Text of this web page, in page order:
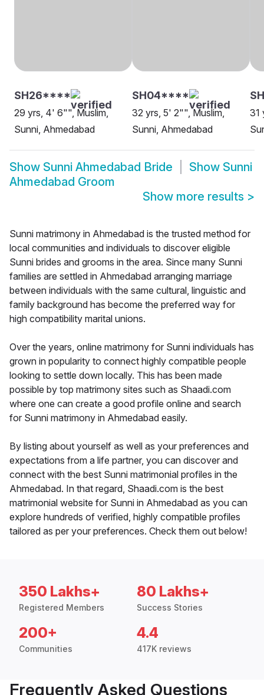
SH26****
29 yrs, 4' 6"", Muslim,
Sunni, Ahmedabad
SH04****
32 yrs, 5' 2"", Muslim,
Sunni, Ahmedabad
31
Show Sunni Ahmedabad Bride Show Sunni
Ahmedabad Groom
Show more results >
Sunni matrimony in Ahmedabad is the trusted method for
local communities and individuals to discover eligible
Sunni brides and grooms in the area. Since many Sunni
families are settled in Ahmedabad arranging marriage
between individuals with the same cultural, linguistic and
family background has become the preferred way for
high compatibility marital unions.
Over the years, online matrimony for Sunni individuals has
grown in popularity to connect highly compatible people
looking to settle down locally. This has been made
possible by top matrimony sites such as Shaadi.com
where one can create a good profile online and search
for Sunni matrimony in Ahmedabad easily.
By listing about yourself as well as your preferences and
expectations from a life partner, you can discover and
connect with the best Sunni matrimonial profiles in the
Ahmedabad. In that regard, Shaadi.com is the best
matrimonial website for Sunni in Ahmedabad as you can
explore hundreds of verified, highly compatible profiles
tailored as per your preferences. Check them out below!
350 Lakhs+
Registered Members
80 Lakhs+
Success Stories
200+
Communities
4.4
417K reviews
Frequently Asked Questions